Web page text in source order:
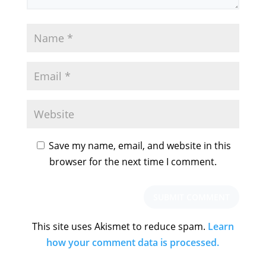
Save my name, email, and website in this
browser for the next time I comment.
This site uses Akismet to reduce spam. Learn
how your comment data is processed.